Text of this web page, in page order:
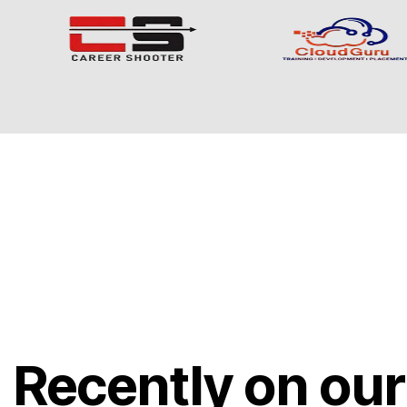
Recently on